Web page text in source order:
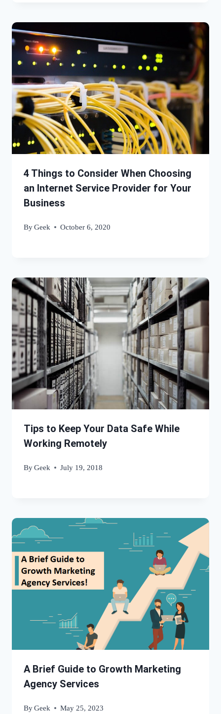
4 Things to Consider When Choosing
an Internet Service Provider for Your
Business
ByGeek October 6, 2020
Tips to Keep Your Data Safe While
Working Remotely
ByGeek July 19, 2018
A Brief Guide to Growth Marketing
Agency Services
ByGeek May 25, 2023